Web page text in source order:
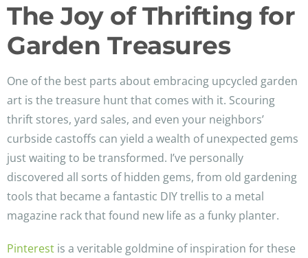
The Joy of Thrifting for
Garden Treasures
One of the best parts about embracing upcycled garden
art is the treasure hunt that comes with it. Scouring
thrift stores, yard sales, and even your neighbors’
curbside castoffs can yield a wealth of unexpected gems
just waiting to be transformed. I’ve personally
discovered all sorts of hidden gems, from old gardening
tools that became a fantastic DIY trellis to a metal
magazine rack that found new life as a funky planter.
Pinterest is a veritable goldmine of inspiration for these